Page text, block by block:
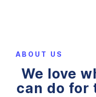
ABOUT US
We love
can do for